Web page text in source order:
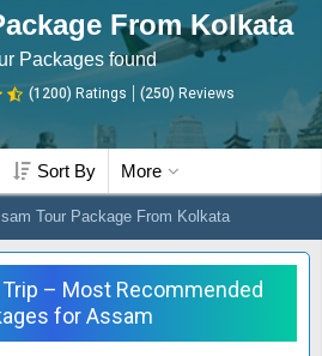
From Kolkata
Packages found
(1200) Ratings (250) Reviews
Sort By More
Tour Package From Kolkata
– Most Recommended
for Assam